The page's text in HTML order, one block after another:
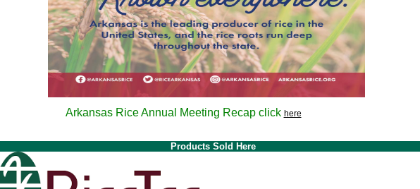
Arkansas Rice Annual Meeting Recap click here
Products Sold Here